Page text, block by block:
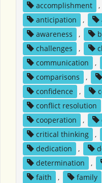
accomplishment
,
anticipation
,
awareness
,
challenges
,
communication
,
comparisons
,
confidence
,
conflict resolution
cooperation
,
critical thinking
,
dedication
,
determination
,
faith
, family